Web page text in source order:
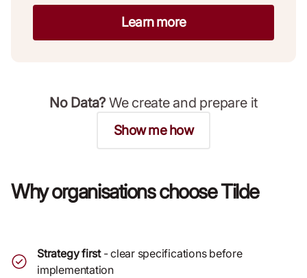
Learn more
No Data?We create and prepare it
Show me how
Why organisations choose Tilde
Strategy first - clear specifications before
implementation